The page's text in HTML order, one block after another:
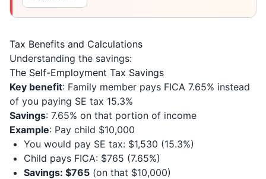
Tax Benefits and Calculations
Understanding the savings:
The Self-Employment Tax Savings
Key benefit: Family member pays FICA 7.65% instead
of you paying SE tax 15.3%
Savings: 7.65% on that portion of income
Example: Pay child $10,000
You would pay SE tax: $1,530 (15.3%)
Child pays FICA: $765 (7.65%)
Savings: $765 (on that $10,000)